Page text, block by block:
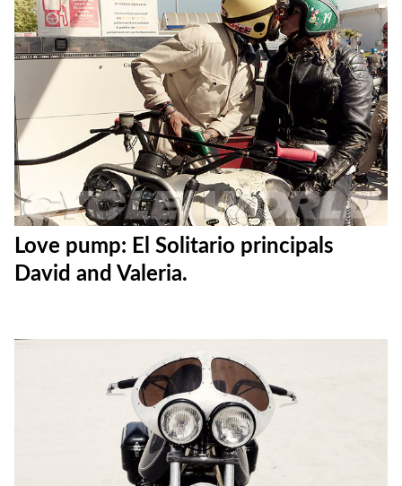
Love pump: El Solitario principals
David and Valeria.